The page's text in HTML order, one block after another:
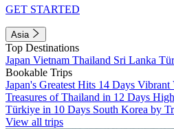
GET STARTED
Asia
Top Destinations
Japan Vietnam Thailand Sri Lanka
Bookable Trips
Japan's Greatest Hits 14 Days Vibrant
Treasures of Thailand in 12 Days
Türkiye in 10 Days South Korea by
View all trips